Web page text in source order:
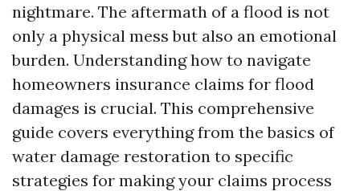
nightmare. The aftermath of a flood is not
only a physical mess but also an emotional
burden. Understanding how to navigate
homeowners insurance claims for flood
damages is crucial. This comprehensive
guide covers everything from the basics of
water damage restoration to specific
strategies for making your claims process